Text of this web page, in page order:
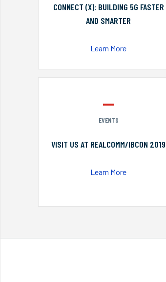
CONNECT (X): BUILDING 5G FASTER
AND SMARTER
Learn More
EVENTS
VISIT US AT REALCOMM/IBCON 2019
Learn More